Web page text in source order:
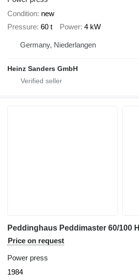
Condition new
Pressure 60 t Power 4 kW
Germany, Niederlangen
Heinz Sanders GmbH
Peddinghaus Peddimaster 60/100 H
Price on request
Power press
1984